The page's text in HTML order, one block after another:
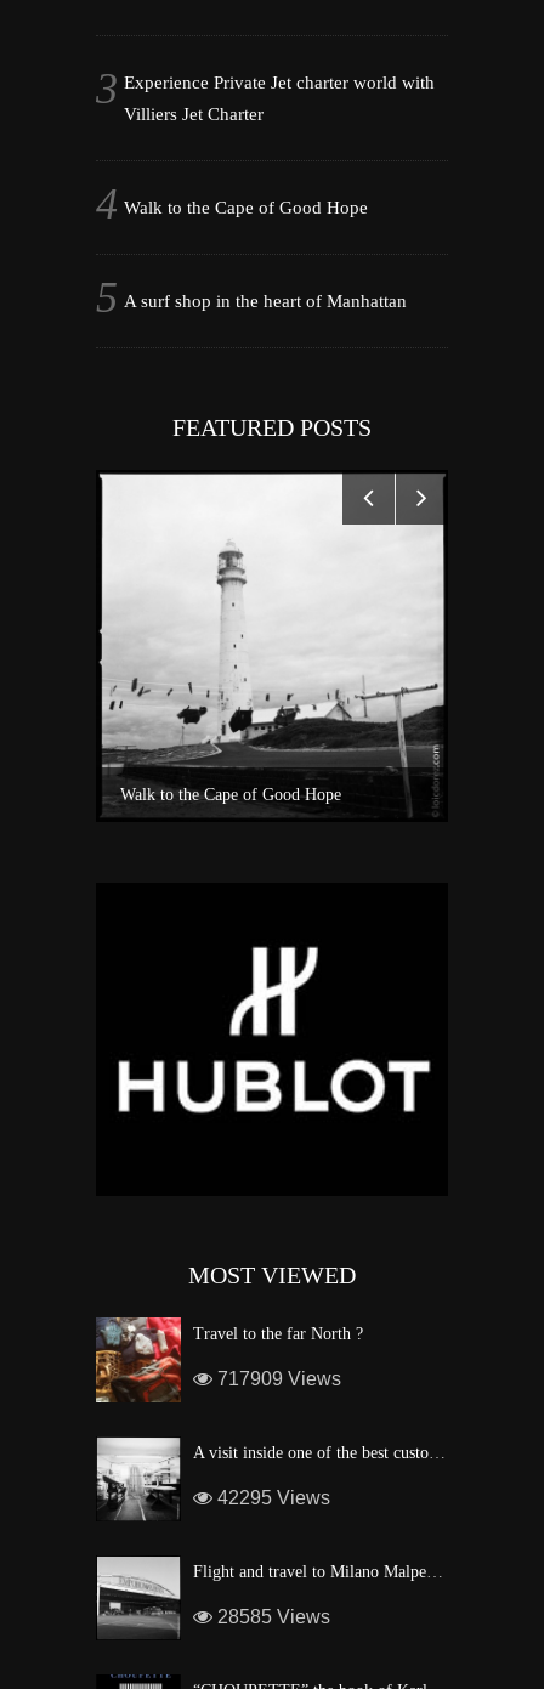
Experience Private Jet charter world with
Villiers Jet Charter
Walk to the Cape of Good Hope
A surf shop in the heart of Manhattan
FEATURED POSTS
Walk to the Cape of Good Hope
MOST VIEWED
Travel to the far North ?
717909 Views
A visit inside one of the best custom windsurf wave board factory of Maui
42295 Views
Flight and travel to Milano Malpensa Airport !
28585 Views